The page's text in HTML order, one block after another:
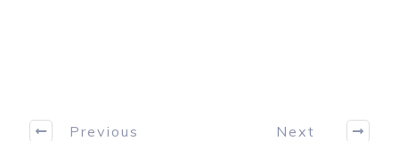
Previous Next